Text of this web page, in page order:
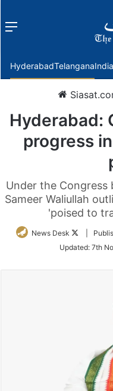
Menu
HyderabadTelanganaIndia
Hyderabad:
progress
Under the Congress
Sameer Waliullah
'poised to
News Desk
Follow
Twitter
Updated: 7th